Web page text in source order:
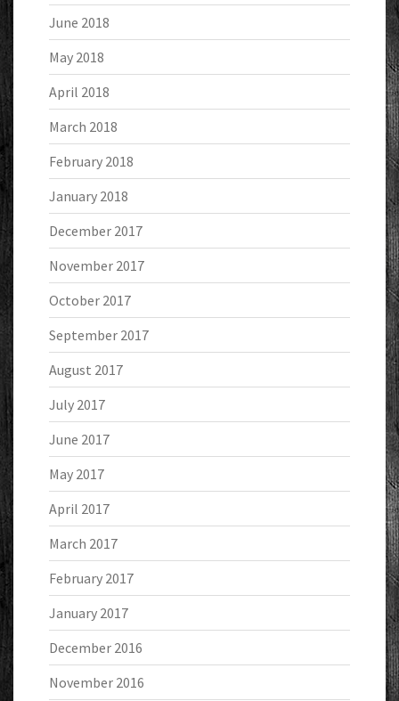
June 2018
May 2018
April 2018
March 2018
February 2018
January 2018
December 2017
November 2017
October 2017
September 2017
August 2017
July 2017
June 2017
May 2017
April 2017
March 2017
February 2017
January 2017
December 2016
November 2016